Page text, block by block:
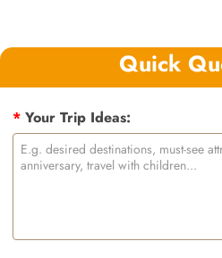
Quick
*Your Trip Ideas: